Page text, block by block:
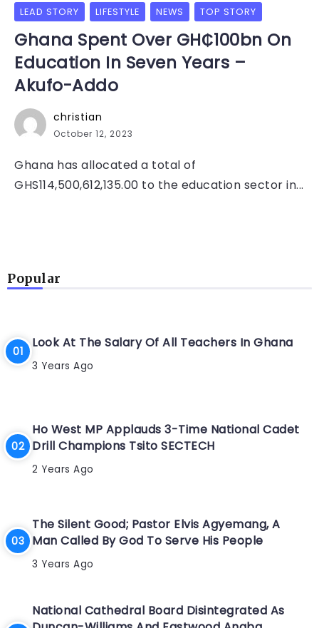
LEAD STORY LIFESTYLE NEWS TOP STORY
Ghana Spent Over GH₵100bn On
Education In Seven Years –
Akufo-Addo
christian
October 12, 2023
Ghana has allocated a total of
GHS114,500,612,135.00 to the education sector in...
Popular
Look At The Salary Of All Teachers In Ghana
3 Years Ago
Ho West MP Applauds 3-Time National Cadet
Drill Champions Tsito SECTECH
2 Years Ago
The Silent Good; Pastor Elvis Agyemang, A
Man Called By God To Serve His People
3 Years Ago
National Cathedral Board Disintegrated As